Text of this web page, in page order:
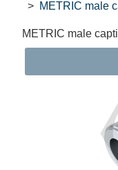
METRIC male
METRIC male